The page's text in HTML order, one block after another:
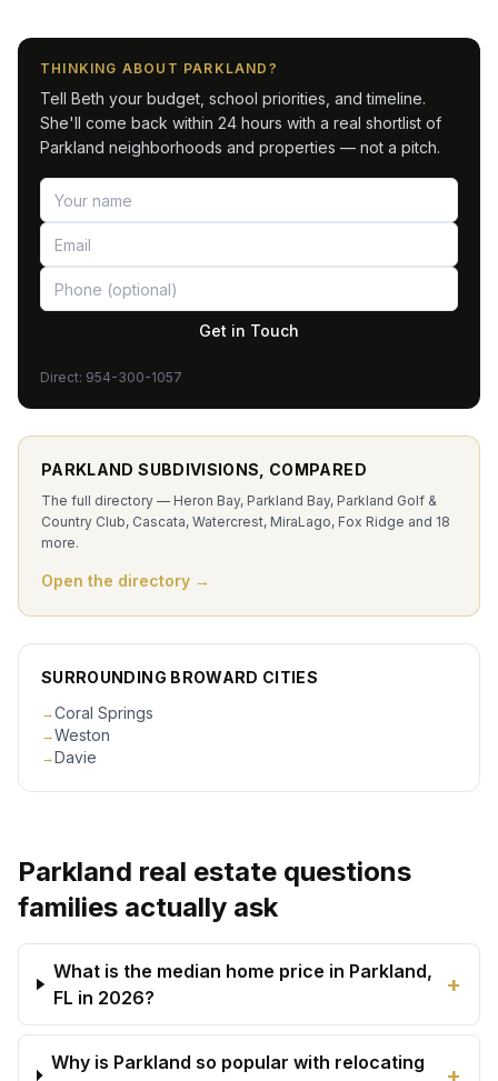
THINKING ABOUT PARKLAND?
Tell Beth your budget, school priorities, and timeline.
She'll come back within 24 hours with a real shortlist of
Parkland neighborhoods and properties — not a pitch.
Get in Touch
Direct: 954-300-1057
PARKLAND SUBDIVISIONS, COMPARED
The full directory — Heron Bay, Parkland Bay, Parkland Golf &
Country Club, Cascata, Watercrest, MiraLago, Fox Ridge and 18
more.
Open the directory →
SURROUNDING BROWARD CITIES
→Coral Springs
→Weston
→Davie
Parkland real estate questions
families actually ask
What is the median home price in Parkland,
FL in 2026?
+
Why is Parkland so popular with relocating
+